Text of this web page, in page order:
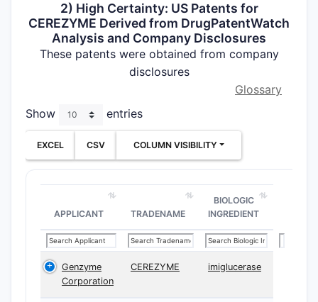
2) High Certainty: US Patents for
CEREZYME Derived from DrugPatentWatch
Analysis and Company Disclosures
These patents were obtained from company
disclosures
Glossary
Show
entries
EXCEL CSV COLUMN VISIBILITY
APPLICANT TRADENAME
BIOLOGIC
INGREDIENT
Genzyme
Corporation
CEREZYME imiglucerase